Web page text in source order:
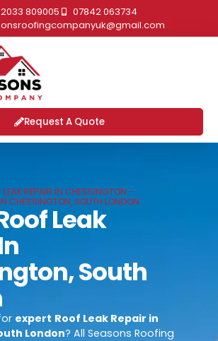
809005
07842 063734
Request A Quote
LEAK REPAIR IN CHESSINGTON -
CHESSINGTON, SOUTH LONDON
Leak
South
expert Roof Leak Repair in
London? All Seasons Roofing